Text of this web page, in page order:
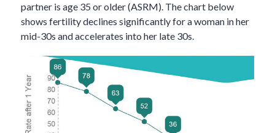
partner is age 35 or older (ASRM). The chart below
shows fertility declines significantly for a woman in her
mid-30s and accelerates into her late 30s.